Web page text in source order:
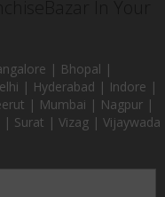
| Bhopal |
| Hyderabad | Indore |
| Mumbai | Nagpur |
Surat | Vizag | Vijaywada